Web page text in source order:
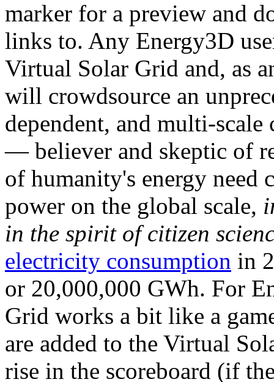
marker for a preview and
links to. Any Energy3D
Virtual Solar Grid and, as
will crowdsource an
dependent, and multi-
— believer and skeptic of
of humanity's energy need
power on the global scale,
in the spirit of citizen
electricity consumption in
or 20,000,000 GWh. For
Grid works a bit like a
are added to the Virtual
rise in the scoreboard (if